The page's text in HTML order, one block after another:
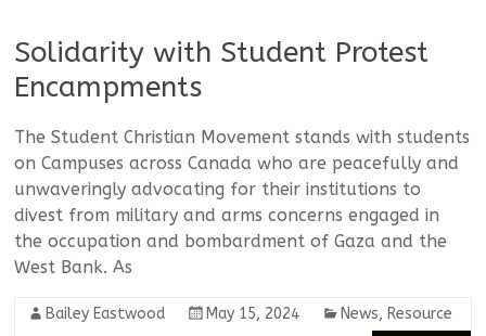
Solidarity with Student Protest
Encampments
The Student Christian Movement stands with students
on Campuses across Canada who are peacefully and
unwaveringly advocating for their institutions to
divest from military and arms concerns engaged in
the occupation and bombardment of Gaza and the
West Bank. As
Bailey Eastwood May 15, 2024 News, Resource